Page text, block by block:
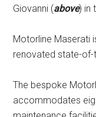
Giovanni (above) in
Motorline Maserati
renovated state-
The bespoke
accommodates